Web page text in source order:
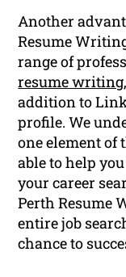
Another
Resume
range of
resume writing
addition to
profile. We
one element of
able to help
your career
Perth Resume
entire job
chance to